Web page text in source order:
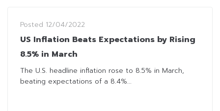
Posted 12/04/2022
US Inflation Beats Expectations by Rising
8.5% in March
The U.S. headline inflation rose to 8.5% in March,
beating expectations of a 8.4%...